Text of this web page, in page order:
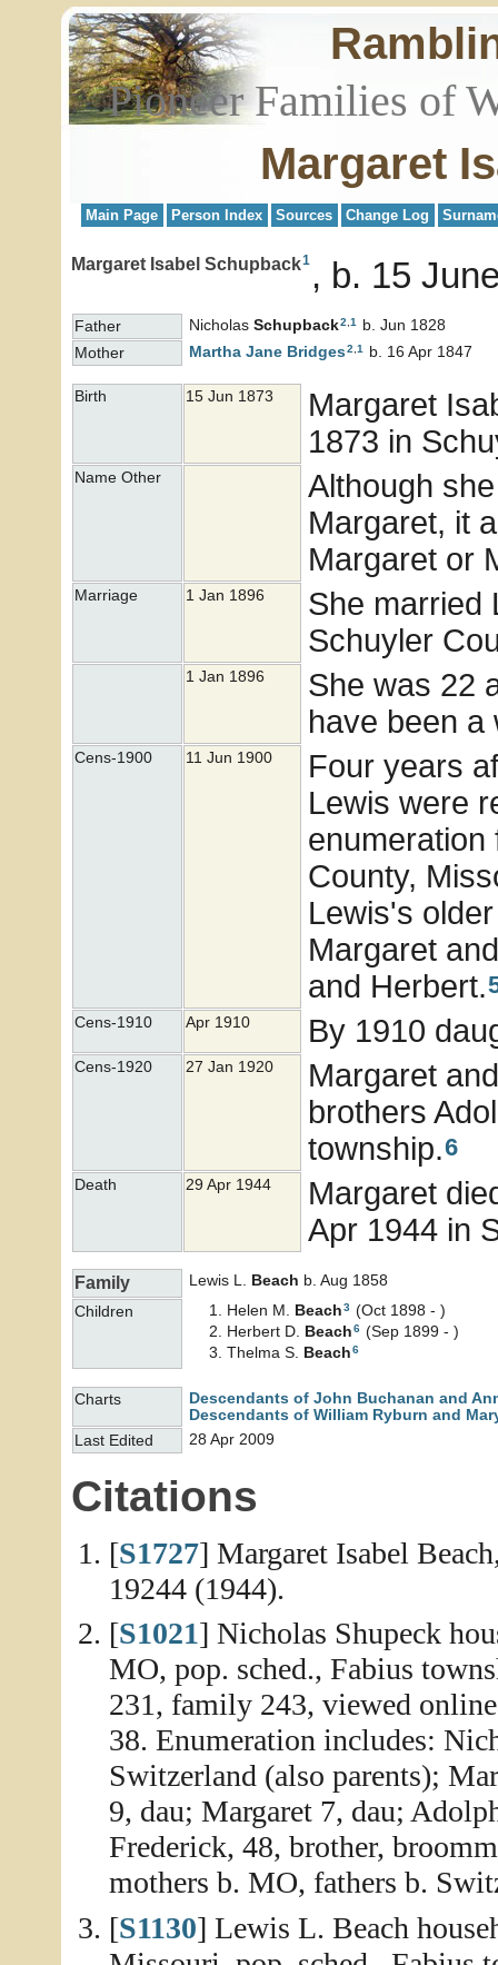
Pioneer Families of
Margaret
Main Page Person Index Sources Change Log
Margaret Isabel Schupback1 b. 15
Father Nicholas Schupback2 1
b. Jun 1828
Mother
Martha Jane Bridges2 1 b. 16 Apr 1847
Birth 15 Jun 1873
Margaret
1873 in
Name Other
Although
Margaret, it
Margaret or
Marriage 1 Jan 1896
She married
Schuyler
1 Jan 1896
She was 22
have been
Cens-1900 11 Jun 1900
Four years
Lewis were
enumeration
County,
Lewis's
Margaret
and Herbert.
Cens-1910 Apr 1910 By 1910
Cens-1920 27 Jan 1920
Margaret
brothers
township.6
Death 29 Apr 1944
Margaret
Apr 1944 in
Family Lewis L. Beach b. Aug 1858
Children
Helen M. Beach3 (Oct 1898 - )
Herbert D. Beach6 (Sep 1899 - )
Thelma S. Beach6
Charts
Descendants of John Buchanan and
Descendants of William Ryburn and
Last Edited
28 Apr 2009
Citations
[S1727] Margaret Isabel
19244 (1944).
[S1021] Nicholas Shupeck
MO, pop. sched., Fabius
231, family 243, viewed
38. Enumeration includes:
Switzerland (also parents);
9, dau; Margaret 7, dau;
Frederick, 48, brother,
mothers b. MO, fathers b.
[S1130] Lewis L. Beach